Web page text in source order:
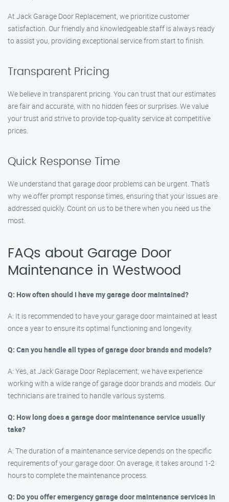
At Jack Garage Door Replacement, we prioritize customer
satisfaction. Our friendly and knowledgeable staff is always ready
to assist you, providing exceptional service from start to finish.
Transparent Pricing
We believe in transparent pricing. You can trust that our estimates
are fair and accurate, with no hidden fees or surprises. We value
your trust and strive to provide top-quality service at competitive
prices.
Quick Response Time
We understand that garage door problems can be urgent. That’s
why we offer prompt response times, ensuring that your issues are
addressed quickly. Count on us to be there when you need us the
most.
FAQs about Garage Door
Maintenance in Westwood
Q: How often should I have my garage door maintained?
A: It is recommended to have your garage door maintained at least
once a year to ensure its optimal functioning and longevity.
Q: Can you handle all types of garage door brands and models?
A: Yes, at Jack Garage Door Replacement, we have experience
working with a wide range of garage door brands and models. Our
technicians are trained to handle various systems.
Q: How long does a garage door maintenance service usually
take?
A: The duration of a maintenance service depends on the specific
requirements of your garage door. On average, it takes around 1-2
hours to complete the maintenance process.
Q: Do you offer emergency garage door maintenance services in